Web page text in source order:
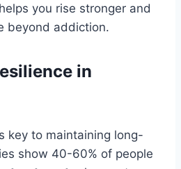
helps you rise stronger and
beyond addiction.
in
key to maintaining long-
show 40-60% of people